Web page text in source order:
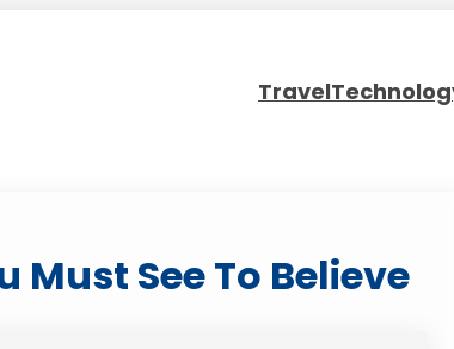
Travel
Must See To Believe